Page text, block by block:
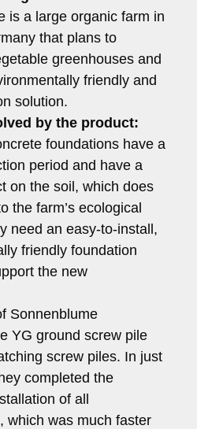
is a large organic farm in
that plans to
greenhouses and
friendly and
solution.
by the product:
foundations have a
period and have a
on the soil, which does
the farm’s ecological
need an easy-to-install,
friendly foundation
the new
Sonnenblume
YG ground screw pile
screw piles. In just
completed the
of all
which was much faster